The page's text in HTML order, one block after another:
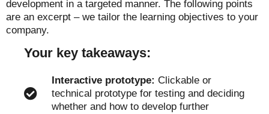
development in a targeted manner. The following points
are an excerpt – we tailor the learning objectives to your
company.
Your key takeaways:
Interactive prototype: Clickable or
technical prototype for testing and deciding
whether and how to develop further